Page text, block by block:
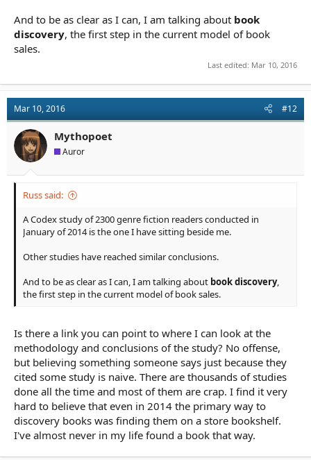
And to be as clear as I can, I am talking about book
discovery, the first step in the current model of book
sales.
Last edited: Mar 10, 2016
Mar 10, 2016 #12
Mythopoet
Auror
Russ said:
A Codex study of 2300 genre fiction readers conducted in
January of 2014 is the one I have sitting beside me.
Other studies have reached similar conclusions.
And to be as clear as I can, I am talking about book discovery,
the first step in the current model of book sales.
Is there a link you can point to where I can look at the
methodology and conclusions of the study? No offense,
but believing something someone says just because they
cited some study is naive. There are thousands of studies
done all the time and most of them are crap. I find it very
hard to believe that even in 2014 the primary way to
discovery books was finding them on a store bookshelf.
I've almost never in my life found a book that way.